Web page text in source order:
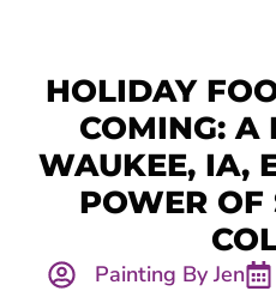
HOLIDAY
COMING: A
WAUKEE, IA,
POWER OF
Painting By Jen